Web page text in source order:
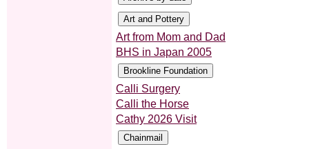
Art from Mom and Dad
BHS in Japan 2005
Calli Surgery
Calli the Horse
Cathy 2026 Visit